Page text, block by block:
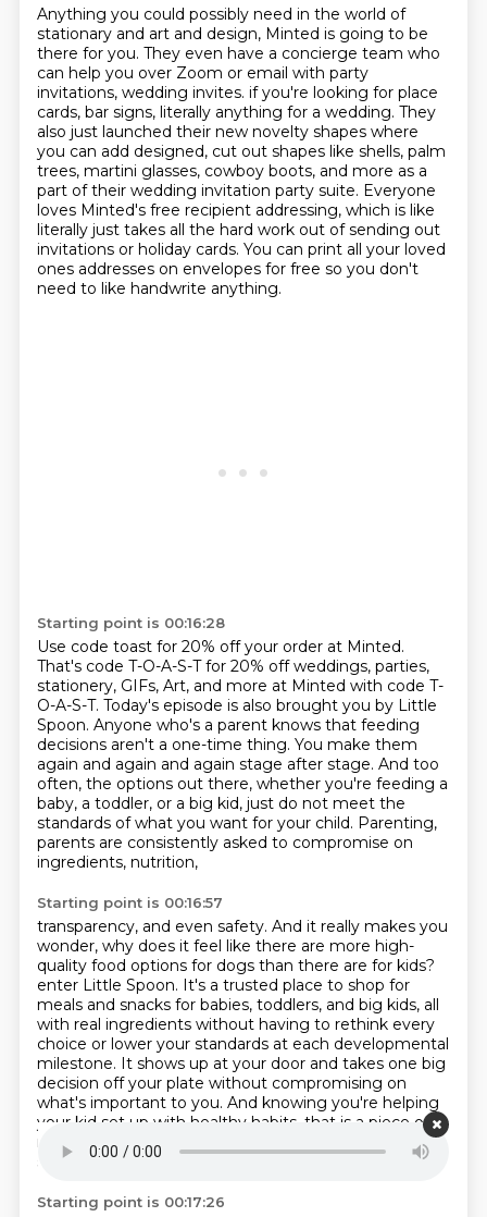
Anything you could possibly need in the world of
stationary and art and design, Minted is going to be
there for you. They even have a concierge team who
can help you over Zoom or email with party
invitations, wedding invites. if you're looking for place
cards, bar signs, literally anything for a wedding. They
also just launched their new novelty shapes where
you can add designed, cut out shapes like shells, palm
trees, martini glasses, cowboy boots, and more as a
part of their wedding invitation party suite. Everyone
loves Minted's free recipient addressing, which is like
literally just takes all the hard work out of sending out
invitations or holiday cards. You can print all your loved
ones addresses on envelopes for free so you don't
need to like handwrite anything.
Starting point is 00:16:28
Use code toast for 20% off your order at Minted.
That's code T-O-A-S-T for 20% off weddings, parties,
stationery, GIFs, Art, and more at Minted with code T-
O-A-S-T. Today's episode is also brought you by Little
Spoon. Anyone who's a parent knows that feeding
decisions aren't a one-time thing. You make them
again and again and again stage after stage. And too
often, the options out there, whether you're feeding a
baby, a toddler, or a big kid, just do not meet the
standards of what you want for your child. Parenting,
parents are consistently asked to compromise on
ingredients, nutrition,
Starting point is 00:16:57
transparency, and even safety. And it really makes you
wonder, why does it feel like there are more high-
quality food options for dogs than there are for kids?
enter Little Spoon. It's a trusted place to shop for
meals and snacks for babies, toddlers, and big kids, all
with real ingredients without having to rethink every
choice or lower your standards at each developmental
milestone. It shows up at your door and takes one big
decision off your plate without compromising on
what's important to you. And knowing you're helping
your kid set up with healthy habits, that is a piece of
mind that really matters. Obviously, I'm in the baby
stage
Starting point is 00:17:26